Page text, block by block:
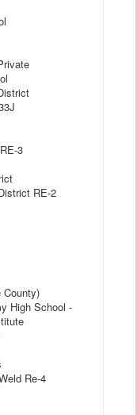
3
RE-2
County)
High School -
Re-4